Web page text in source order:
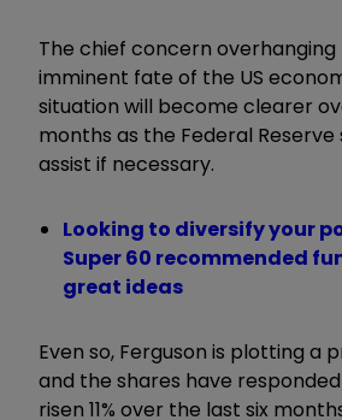
The chief concern overhanging
imminent fate of the US
situation will become clearer
months as the Federal
assist if necessary.
Looking to diversify your
Super 60 recommended
great ideas
Even so, Ferguson is plotting a
and the shares have
risen 11% over the last six